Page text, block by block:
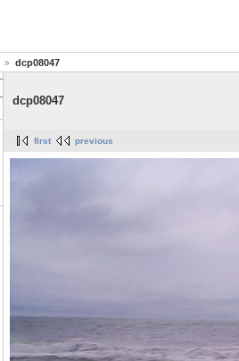
dcp08047
dcp08047
first previous